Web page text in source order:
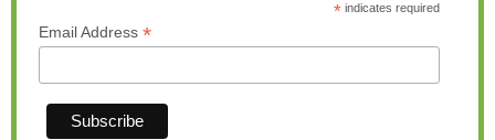
*indicates required
Email Address *